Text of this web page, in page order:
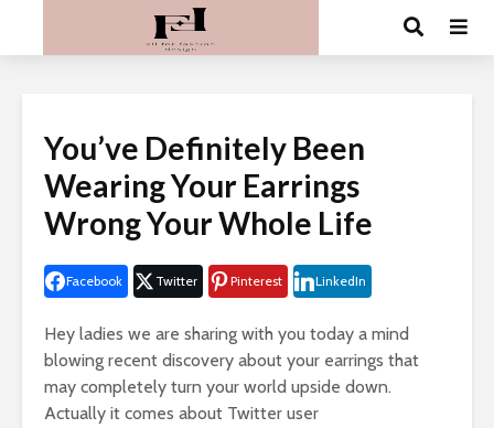
You’ve Definitely Been
Wearing Your Earrings
Wrong Your Whole Life
Facebook Twitter Pinterest LinkedIn
Hey ladies we are sharing with you today a mind
blowing recent discovery about your earrings ​that
may completely turn your world upside down.
Actually it comes about Twitter user